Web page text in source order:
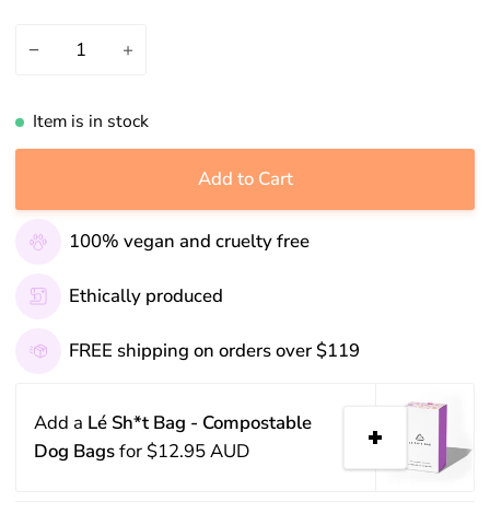
− +
Item is in stock
Add to Cart
100% vegan and cruelty free
Ethically produced
FREE shipping on orders over $119
Add a Lé Sh*t Bag - Compostable
Dog Bagsfor $12.95 AUD